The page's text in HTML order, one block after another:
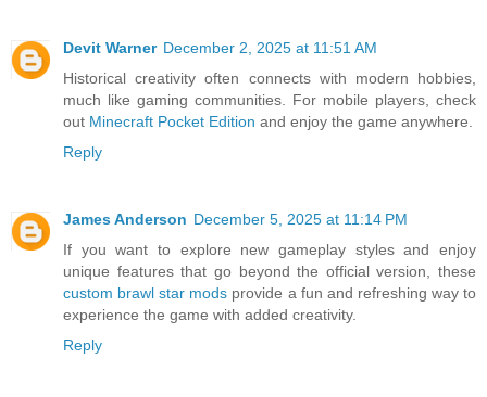
Devit Warner December 2, 2025 at 11:51 AM
Historical creativity often connects with modern hobbies,
much like gaming communities. For mobile players, check
out Minecraft Pocket Edition and enjoy the game anywhere.
Reply
James Anderson December 5, 2025 at 11:14 PM
If you want to explore new gameplay styles and enjoy
unique features that go beyond the official version, these
custom brawl star mods provide a fun and refreshing way to
experience the game with added creativity.
Reply